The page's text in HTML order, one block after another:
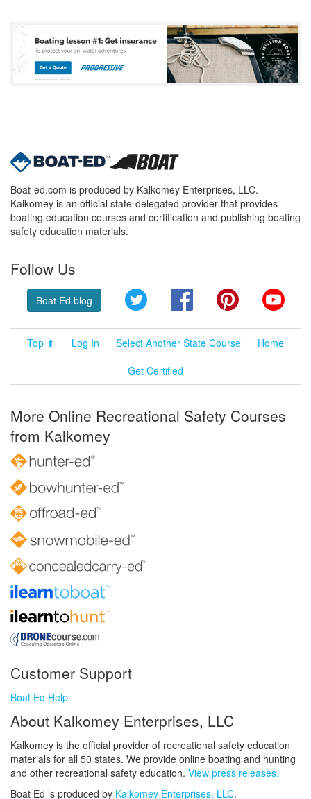
Boat-ed.com is produced by Kalkomey Enterprises, LLC.
Kalkomey is an official state-delegated provider that provides
boating education courses and certification and publishing boating
safety education materials.
Follow Us
Boat Ed blog Twitter FacebookPinterest
Top ⬆ Log In Select Another State Course
Home
Get Certified
More Online Recreational Safety Courses
from Kalkomey
Customer Support
Boat Ed Help
About Kalkomey Enterprises, LLC
Kalkomey is the official provider of recreational safety education
materials for all 50 states. We provide online boating and hunting
and other recreational safety education. View press releases.
Boat Ed is produced by Kalkomey Enterprises, LLC.